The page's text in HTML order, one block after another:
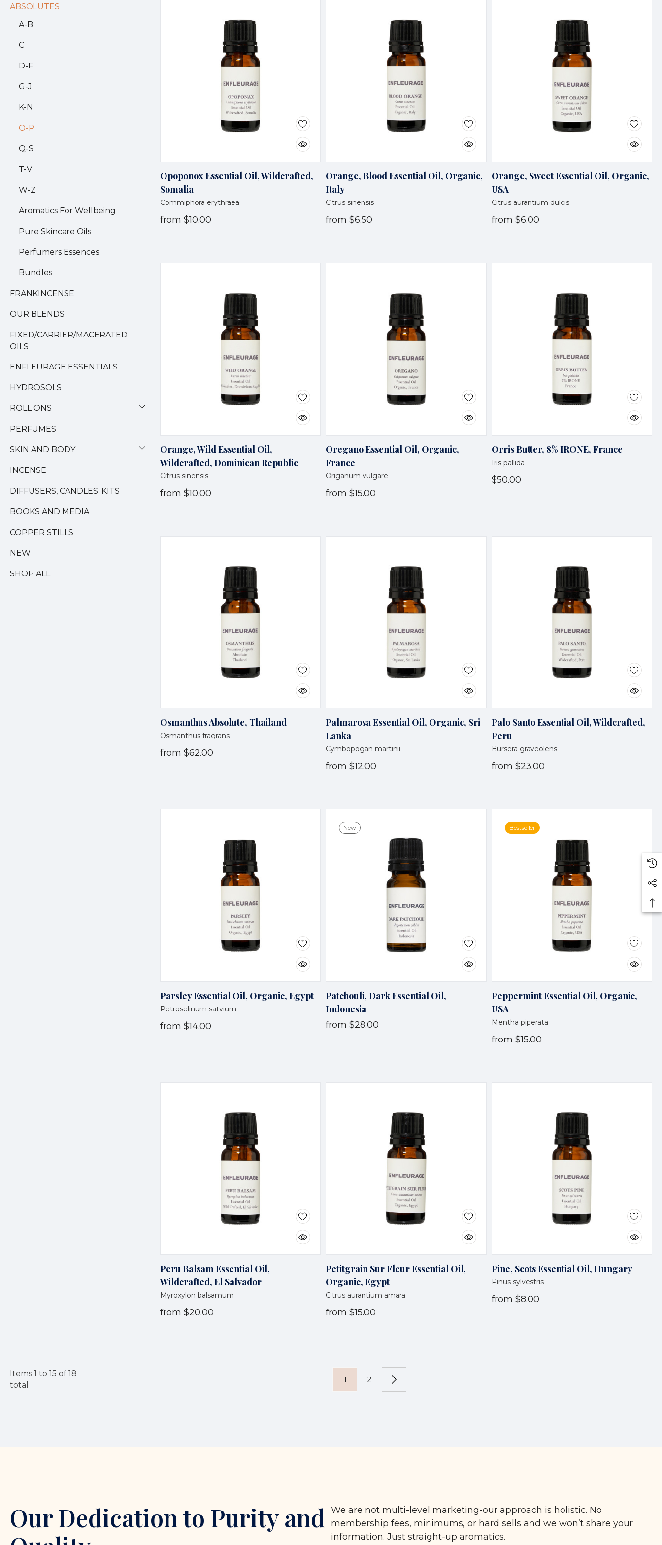
ABSOLUTES
A-B
C
D-F
G-J
K-N
O-P
Q-S
T-V
W-Z
Aromatics For Wellbeing
Pure Skincare Oils
Perfumers Essences
Bundles
FRANKINCENSE
OUR BLENDS
FIXED/CARRIER/MACERATED
OILS
ENFLEURAGE ESSENTIALS
HYDROSOLS
ROLL ONS
PERFUMES
SKIN AND BODY
INCENSE
DIFFUSERS, CANDLES, KITS
BOOKS AND MEDIA
COPPER STILLS
NEW
SHOP ALL
Opoponox Essential Oil, Wildcrafted,
Somalia
Commiphora erythraea
from $10.00
Orange, Blood Essential Oil, Organic,
Italy
Citrus sinensis
from $6.50
Orange, Sweet Essential Oil, Organic,
USA
Citrus aurantium dulcis
from $6.00
Orange, Wild Essential Oil,
Wildcrafted, Dominican Republic
Citrus sinensis
from $10.00
Oregano Essential Oil, Organic,
France
Origanum vulgare
from $15.00
Orris Butter, 8% IRONE, France
Iris pallida
$50.00
Osmanthus Absolute, Thailand
Osmanthus fragrans
from $62.00
Palmarosa Essential Oil, Organic, Sri
Lanka
Cymbopogan martinii
from $12.00
Palo Santo Essential Oil, Wildcrafted,
Peru
Bursera graveolens
from $23.00
Parsley Essential Oil, Organic, Egypt
Petroselinum satvium
from $14.00
New
Patchouli, Dark Essential Oil,
Indonesia
from $28.00
Bestseller
Peppermint Essential Oil, Organic,
USA
Mentha piperata
from $15.00
Peru Balsam Essential Oil,
Wildcrafted, El Salvador
Myroxylon balsamum
from $20.00
Petitgrain Sur Fleur Essential Oil,
Organic, Egypt
Citrus aurantium amara
from $15.00
Pine, Scots Essential Oil, Hungary
Pinus sylvestris
from $8.00
Items 1 to 15 of 18
total
1 2
Our Dedication to Purity and
We are not multi-level marketing-our approach is holistic. No
membership fees, minimums, or hard sells and we won’t share your
information. Just straight-up aromatics.